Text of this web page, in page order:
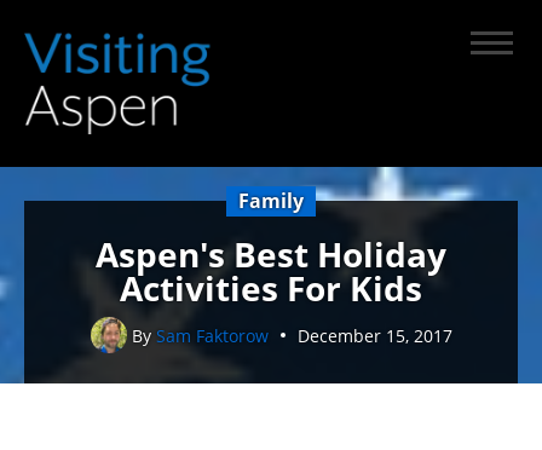
Family
Aspen's Best Holiday
Activities For Kids
By Sam Faktorow December 15, 2017